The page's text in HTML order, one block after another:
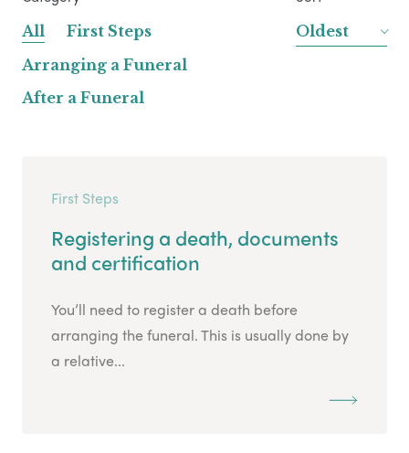
All
First Steps
Arranging a Funeral
After a Funeral
Oldest
First Steps
Registering a death, documents
and certification
You’ll need to register a death before
arranging the funeral. This is usually done by
a relative...